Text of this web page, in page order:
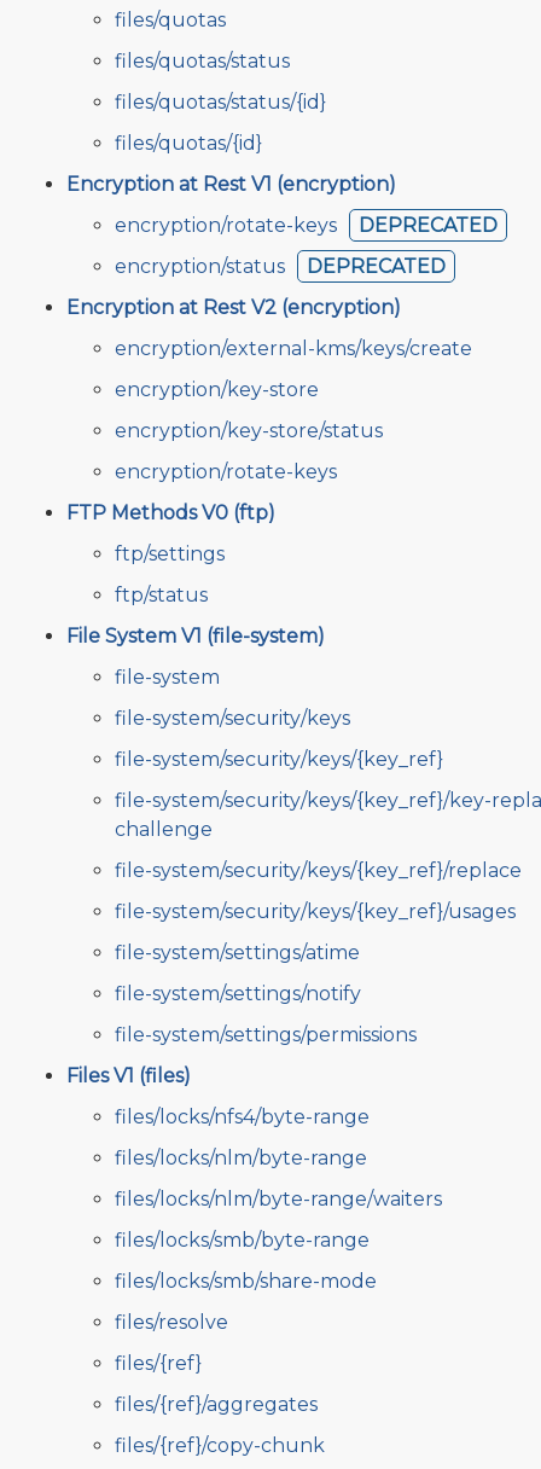
files/quotas
files/quotas/status
files/quotas/status/{id}
files/quotas/{id}
Encryption at Rest V1 (encryption)
encryption/rotate-keys
DEPRECATED
encryption/status
DEPRECATED
Encryption at Rest V2 (encryption)
encryption/external-kms/keys/create
encryption/key-store
encryption/key-store/status
encryption/rotate-keys
FTP Methods V0 (ftp)
ftp/settings
ftp/status
File System V1 (file-system)
file-system
file-system/security/keys
file-system/security/keys/{key_ref}
file-system/security/keys/{key_ref}/key-
challenge
file-system/security/keys/{key_ref}/replace
file-system/security/keys/{key_ref}/usages
file-system/settings/atime
file-system/settings/notify
file-system/settings/permissions
Files V1 (files)
files/locks/nfs4/byte-range
files/locks/nlm/byte-range
files/locks/nlm/byte-range/waiters
files/locks/smb/byte-range
files/locks/smb/share-mode
files/resolve
files/{ref}
files/{ref}/aggregates
files/{ref}/copy-chunk